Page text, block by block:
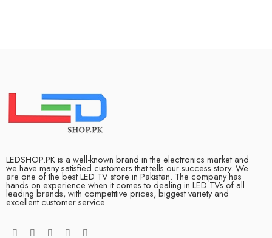
LEDSHOP.PK is a well-known brand in the electronics market and
we have many satisfied customers that tells our success story. We
are one of the best LED TV store in Pakistan. The company has
hands on experience when it comes to dealing in LED TVs of all
leading brands, with competitive prices, biggest variety and
excellent customer service.